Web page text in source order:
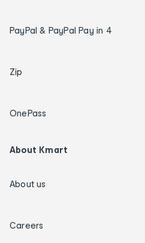
PayPal & PayPal Pay in 4
Zip
OnePass
About Kmart
About us
Careers